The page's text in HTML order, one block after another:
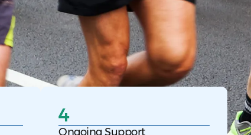
4
Ongoing Support